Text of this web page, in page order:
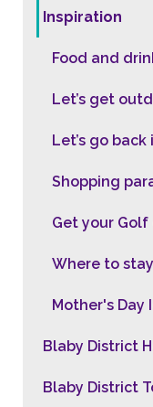
Inspiration
Food and
Let’s get
Let’s go back
Shopping
Get your Golf
Where to
Mother's Day
Blaby District
Blaby District